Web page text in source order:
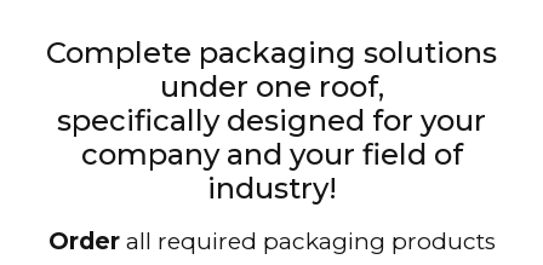
Complete packaging solutions
under one roof,
specifically designed for your
company and your field of
industry!
Orderall required packaging products